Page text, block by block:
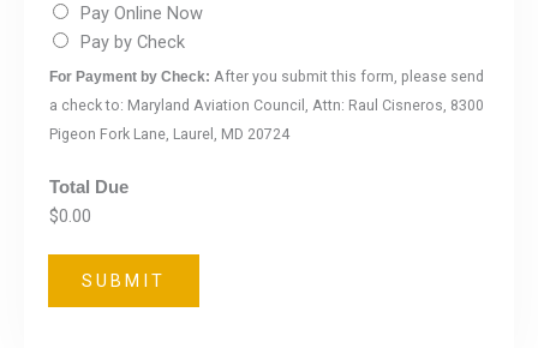
Pay Online Now
Pay by Check
For Payment by Check: After you submit this form, please send
a check to: Maryland Aviation Council, Attn: Raul Cisneros, 8300
Pigeon Fork Lane, Laurel, MD 20724
Total Due
$0.00
SUBMIT